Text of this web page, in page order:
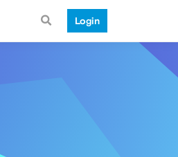
Login